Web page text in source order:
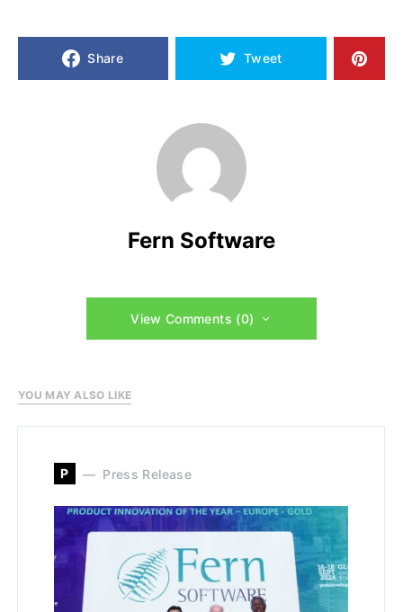
Share Tweet
Fern Software
View Comments (0)
YOU MAY ALSO LIKE
P Press Release